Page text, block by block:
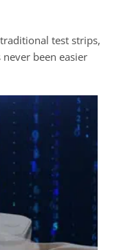
test strips,
been easier